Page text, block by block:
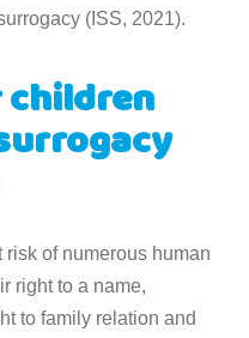
(ISS, 2021).
of numerous human
right to a name,
to family relation and